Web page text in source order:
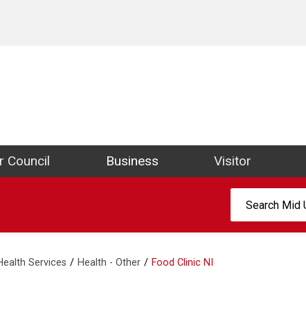
Council Website
Council Business Visitor
Services Health - Other Food Clinic NI